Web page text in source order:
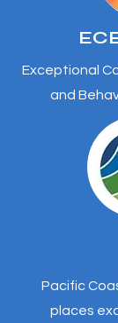
Exceptional
and
Pacific
places